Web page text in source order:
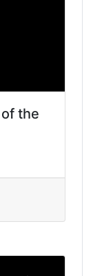
the